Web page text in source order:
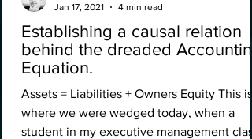
Establishing a causal relation
behind the dreaded
Equation.
Assets = Liabilities + Owners Equity This is
where we were wedged today, when a
student in my executive management class
Jan 17, 2021
4 min read